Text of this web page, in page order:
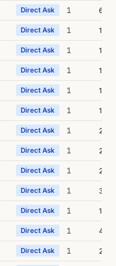
Direct Ask 1 6s
Direct Ask 1 1s
Direct Ask 1 1s
Direct Ask 1 1s
Direct Ask 1 1s
Direct Ask 1 1s
Direct Ask 1 2s
Direct Ask 1 2s
Direct Ask 1 2s
Direct Ask 1 3s
Direct Ask 1 1s
Direct Ask 1 4s
Direct Ask 1 2s